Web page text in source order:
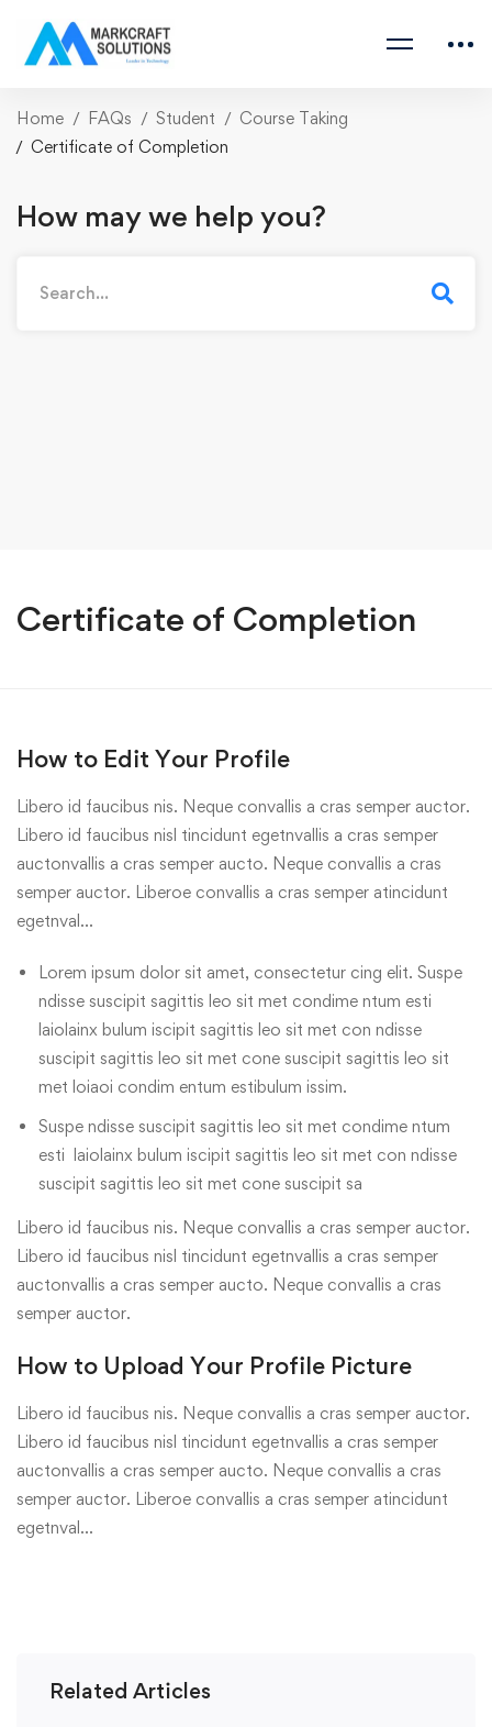
Home FAQs Student
Course Taking
Certificate of Completion
How may we help you?
Certificate of Completion
How to Edit Your Profile
Libero id faucibus nis. Neque convallis a cras semper auctor.
Libero id faucibus nisl tincidunt egetnvallis a cras semper
auctonvallis a cras semper aucto. Neque convallis a cras
semper auctor. Liberoe convallis a cras semper atincidunt
egetnval…
Lorem ipsum dolor sit amet, consectetur cing elit. Suspe
ndisse suscipit sagittis leo sit met condime ntum esti
laiolainx bulum iscipit sagittis leo sit met con ndisse
suscipit sagittis leo sit met cone suscipit sagittis leo sit
met loiaoi condim entum estibulum issim.
Suspe ndisse suscipit sagittis leo sit met condime ntum
esti laiolainx bulum iscipit sagittis leo sit met con ndisse
suscipit sagittis leo sit met cone suscipit sa
Libero id faucibus nis. Neque convallis a cras semper auctor.
Libero id faucibus nisl tincidunt egetnvallis a cras semper
auctonvallis a cras semper aucto. Neque convallis a cras
semper auctor.
How to Upload Your Profile Picture
Libero id faucibus nis. Neque convallis a cras semper auctor.
Libero id faucibus nisl tincidunt egetnvallis a cras semper
auctonvallis a cras semper aucto. Neque convallis a cras
semper auctor. Liberoe convallis a cras semper atincidunt
egetnval…
Related Articles